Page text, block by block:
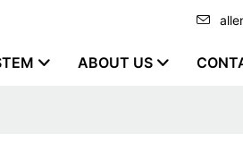
ABOUT US